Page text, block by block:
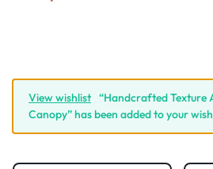
View wishlist “Handcrafted Texture
Canopy” has been added to your